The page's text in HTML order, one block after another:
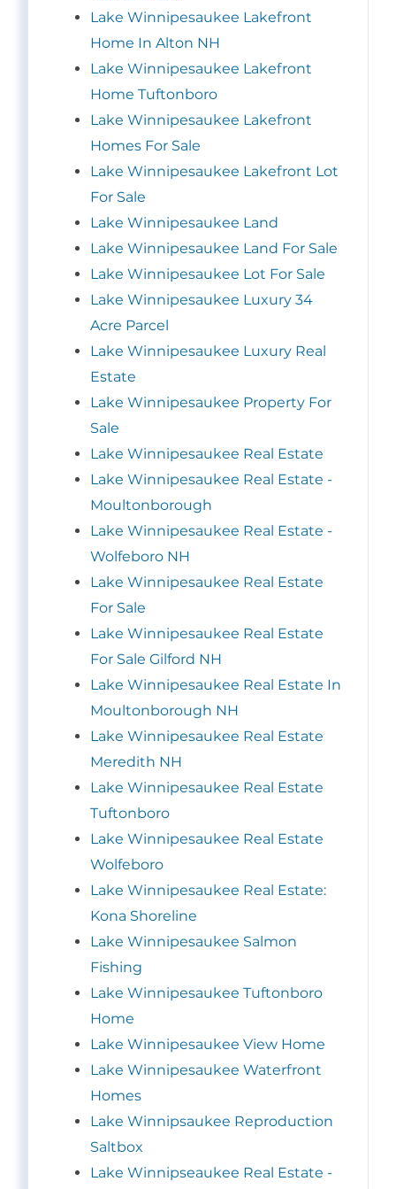
Lake Winnipesaukee Lakefront
Home In Alton NH
Lake Winnipesaukee Lakefront
Home Tuftonboro
Lake Winnipesaukee Lakefront
Homes For Sale
Lake Winnipesaukee Lakefront Lot
For Sale
Lake Winnipesaukee Land
Lake Winnipesaukee Land For Sale
Lake Winnipesaukee Lot For Sale
Lake Winnipesaukee Luxury 34
Acre Parcel
Lake Winnipesaukee Luxury Real
Estate
Lake Winnipesaukee Property For
Sale
Lake Winnipesaukee Real Estate
Lake Winnipesaukee Real Estate -
Moultonborough
Lake Winnipesaukee Real Estate -
Wolfeboro NH
Lake Winnipesaukee Real Estate
For Sale
Lake Winnipesaukee Real Estate
For Sale Gilford NH
Lake Winnipesaukee Real Estate In
Moultonborough NH
Lake Winnipesaukee Real Estate
Meredith NH
Lake Winnipesaukee Real Estate
Tuftonboro
Lake Winnipesaukee Real Estate
Wolfeboro
Lake Winnipesaukee Real Estate:
Kona Shoreline
Lake Winnipesaukee Salmon
Fishing
Lake Winnipesaukee Tuftonboro
Home
Lake Winnipesaukee View Home
Lake Winnipesaukee Waterfront
Homes
Lake Winnipsaukee Reproduction
Saltbox
Lake Winnipseaukee Real Estate -